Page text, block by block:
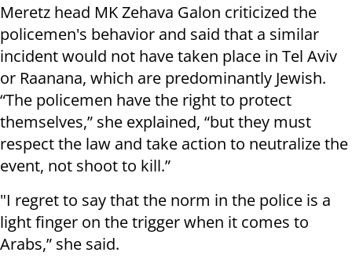
Meretz head MK Zehava Galon criticized the
policemen's behavior and said that a similar
incident would not have taken place in Tel Aviv
or Raanana, which are predominantly Jewish.
“The policemen have the right to protect
themselves,” she explained, “but they must
respect the law and take action to neutralize the
event, not shoot to kill.”
"I regret to say that the norm in the police is a
light finger on the trigger when it comes to
Arabs,” she said.